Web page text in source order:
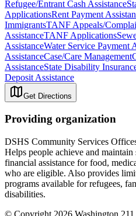
Refugee/Entrant Cash Assistance
ApplicationsRent Payment
ImmigrantsTANF Appeals/
AssistanceTANF Applications
AssistanceWater Service Payment
AssistanceCase/Care Management
AssistanceState Disability
Deposit Assistance
Get Directions
Providing organization
DSHS Community Services
Helps people achieve and
financial assistance for food,
who are eligible. Also provides
programs available for refugees,
disabilities.